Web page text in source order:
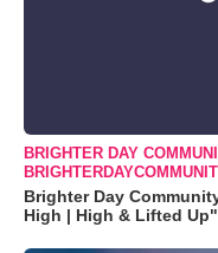
BRIGHTER DAY
Brighter Day
High | High & Lifted Up"